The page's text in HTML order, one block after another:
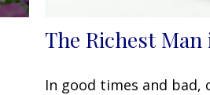
The Richest Man
In good times and bad,